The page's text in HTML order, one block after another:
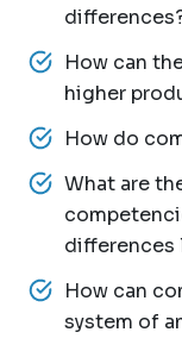
How can
higher
How do
What are
differences
How can
system of